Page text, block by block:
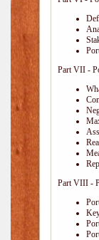
Part VII -
Part VIII -